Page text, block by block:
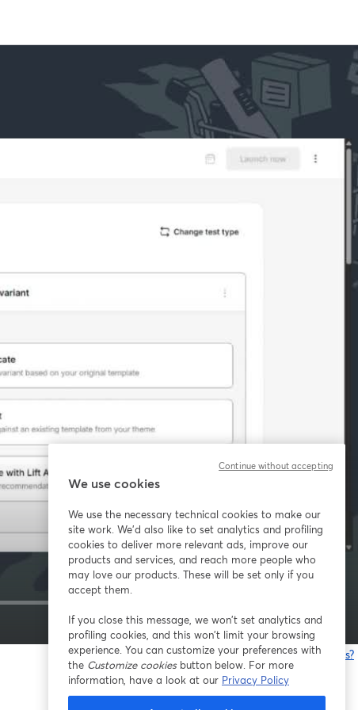
1x
Está tendo problemas?
We use cookies
We use the necessary technical cookies to make our
site work. We'd also like to set analytics and profiling
cookies to deliver more relevant ads, improve our
products and services, and reach more people who
may love our products. These will be set only if you
accept them.
If you close this message, we won’t set analytics and
profiling cookies, and this won’t limit your browsing
experience. You can customize your preferences with
the Customize cookiesbutton below. For more
information, have a look at our Privacy Policy
Continue without accepting